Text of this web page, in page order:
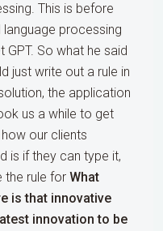
This is before
processing
GPT. So what he said
just write out a rule in
the application
us a while to get
our clients
is if they can type it,
the rule for What
is that innovative
innovation to be